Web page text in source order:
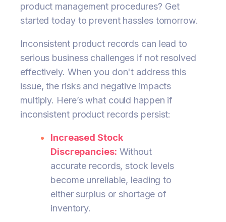
product management procedures? Get
started today to prevent hassles tomorrow.
Inconsistent product records can lead to
serious business challenges if not resolved
effectively. When you don't address this
issue, the risks and negative impacts
multiply. Here’s what could happen if
inconsistent product records persist:
Increased Stock
Discrepancies: Without
accurate records, stock levels
become unreliable, leading to
either surplus or shortage of
inventory.